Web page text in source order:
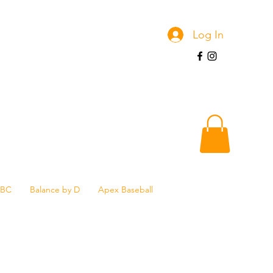
Log In
Balance by D Apex Baseball